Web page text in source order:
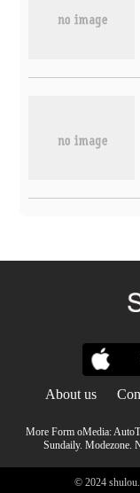
About us
More Form oMedia:
Sundaily. Modezone.
© 2024